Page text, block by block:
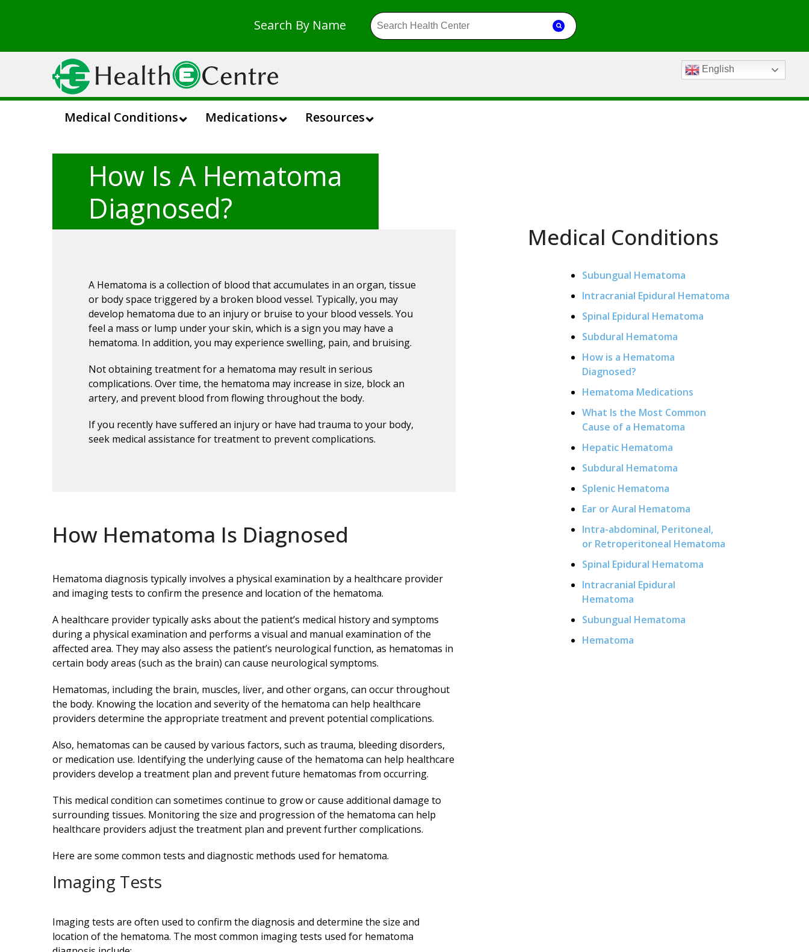
Search By Name
English
Medical Conditions Medications Resources
How Is A Hematoma
Diagnosed?
A Hematoma is a collection of blood that accumulates in an organ, tissue
or body space triggered by a broken blood vessel. Typically, you may
develop hematoma due to an injury or bruise to your blood vessels. You
feel a mass or lump under your skin, which is a sign you may have a
hematoma. In addition, you may experience swelling, pain, and bruising.
Not obtaining treatment for a hematoma may result in serious
complications. Over time, the hematoma may increase in size, block an
artery, and prevent blood from flowing throughout the body.
If you recently have suffered an injury or have had trauma to your body,
seek medical assistance for treatment to prevent complications.
How Hematoma Is Diagnosed
Hematoma diagnosis typically involves a physical examination by a healthcare provider
and imaging tests to confirm the presence and location of the hematoma.
A healthcare provider typically asks about the patient’s medical history and symptoms
during a physical examination and performs a visual and manual examination of the
affected area. They may also assess the patient’s neurological function, as hematomas in
certain body areas (such as the brain) can cause neurological symptoms.
Hematomas, including the brain, muscles, liver, and other organs, can occur throughout
the body. Knowing the location and severity of the hematoma can help healthcare
providers determine the appropriate treatment and prevent potential complications.
Also, hematomas can be caused by various factors, such as trauma, bleeding disorders,
or medication use. Identifying the underlying cause of the hematoma can help healthcare
providers develop a treatment plan and prevent future hematomas from occurring.
This medical condition can sometimes continue to grow or cause additional damage to
surrounding tissues. Monitoring the size and progression of the hematoma can help
healthcare providers adjust the treatment plan and prevent further complications.
Here are some common tests and diagnostic methods used for hematoma.
Imaging Tests
Imaging tests are often used to confirm the diagnosis and determine the size and
location of the hematoma. The most common imaging tests used for hematoma
Medical Conditions
Subungual Hematoma
Intracranial Epidural Hematoma
Spinal Epidural Hematoma
Subdural Hematoma
How is a Hematoma
Diagnosed?
Hematoma Medications
What Is the Most Common
Cause of a Hematoma
Hepatic Hematoma
Subdural Hematoma
Splenic Hematoma
Ear or Aural Hematoma
Intra-abdominal, Peritoneal,
or Retroperitoneal Hematoma
Spinal Epidural Hematoma
Intracranial Epidural
Hematoma
Subungual Hematoma
Hematoma